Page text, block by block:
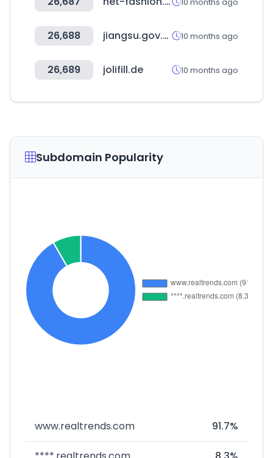
26,688 jiangsu.gov.cn 10 months ago
26,689 jolifill.de 10 months ago
Subdomain Popularity
www.realtrends.com 91.7%